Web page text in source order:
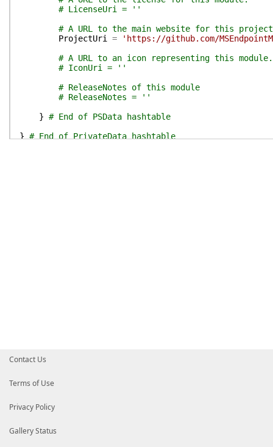
# LicenseUri = ''
# A URL to the main website for this
ProjectUri
=
'https://github.com/
# A URL to an icon representing this module.
# IconUri = ''
# ReleaseNotes of this module
# ReleaseNotes = ''
} # End of PSData hashtable
} # End of PrivateData hashtable
Contact Us
Terms of Use
Privacy Policy
Gallery Status